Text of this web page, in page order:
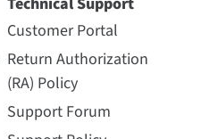
Customer Portal
Return Authorization
(RA) Policy
Support Forum